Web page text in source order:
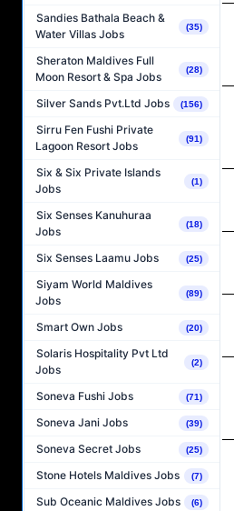
Sandies Bathala Beach &
Water Villas Jobs
(35)
Sheraton Maldives Full
Moon Resort & Spa Jobs
(28)
Silver Sands Pvt.Ltd Jobs (156)
Sirru Fen Fushi Private
Lagoon Resort Jobs
(91)
Six & Six Private Islands
Jobs
(1)
Six Senses Kanuhuraa
Jobs
(18)
Six Senses Laamu Jobs (25)
Siyam World Maldives
Jobs
(89)
Smart Own Jobs (20)
Solaris Hospitality Pvt Ltd
Jobs
(2)
Soneva Fushi Jobs (71)
Soneva Jani Jobs (39)
Soneva Secret Jobs (25)
Stone Hotels Maldives Jobs (7)
Sub Oceanic Maldives Jobs (6)